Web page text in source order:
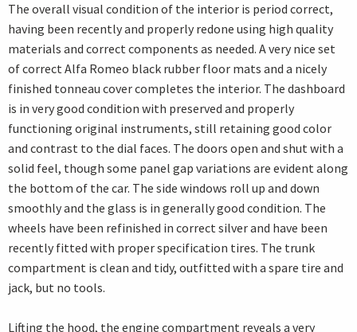
The overall visual condition of the interior is period correct,
having been recently and properly redone using high quality
materials and correct components as needed. A very nice set
of correct Alfa Romeo black rubber floor mats and a nicely
finished tonneau cover completes the interior. The dashboard
is in very good condition with preserved and properly
functioning original instruments, still retaining good color
and contrast to the dial faces. The doors open and shut with a
solid feel, though some panel gap variations are evident along
the bottom of the car. The side windows roll up and down
smoothly and the glass is in generally good condition. The
wheels have been refinished in correct silver and have been
recently fitted with proper specification tires. The trunk
compartment is clean and tidy, outfitted with a spare tire and
jack, but no tools.
Lifting the hood, the engine compartment reveals a very